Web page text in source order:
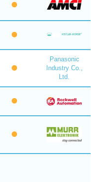
Panasonic
Industry Co.,
Ltd.